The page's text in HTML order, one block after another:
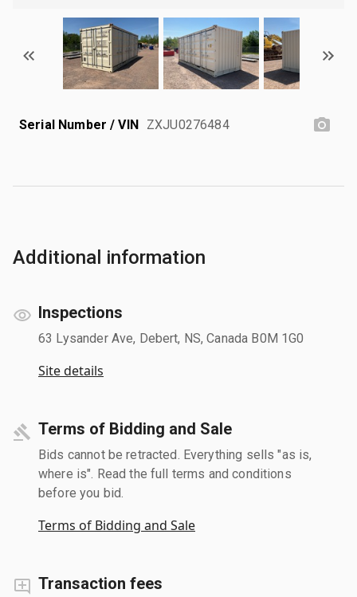
Serial Number / VIN ZXJU0276484
Additional information
Inspections
63 Lysander Ave, Debert, NS, Canada B0M 1G0
Site details
Terms of Bidding and Sale
Bids cannot be retracted. Everything sells "as is,
where is". Read the full terms and conditions
before you bid.
Terms of Bidding and Sale
Transaction fees